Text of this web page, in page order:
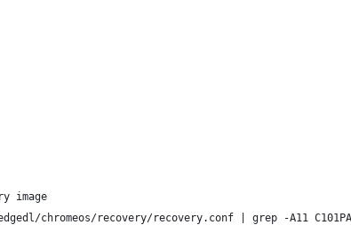
image
dl/edgedl/chromeos/recovery/recovery.conf | grep -A11